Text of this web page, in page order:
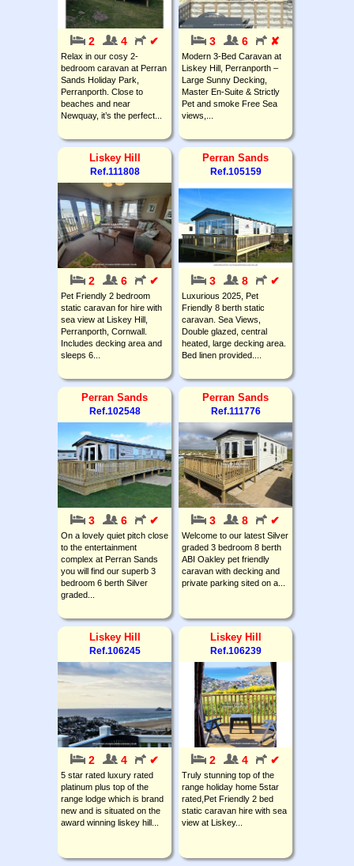
2 4 ✔
Relax in our cosy 2-
bedroom caravan at Perran
Sands Holiday Park,
Perranporth. Close to
beaches and near
Newquay, it’s the perfect...
3 6 ✘
Modern 3-Bed Caravan at
Liskey Hill, Perranporth –
Large Sunny Decking,
Master En-Suite & Strictly
Pet and smoke Free Sea
views,...
Liskey Hill
Ref.111808
2 6 ✔
Pet Friendly 2 bedroom
static caravan for hire with
sea view at Liskey Hill,
Perranporth, Cornwall.
Includes decking area and
sleeps 6...
Perran Sands
Ref.105159
3 8 ✔
Luxurious 2025, Pet
Friendly 8 berth static
caravan. Sea Views,
Double glazed, central
heated, large decking area.
Bed linen provided....
Perran Sands
Ref.102548
3 6 ✔
On a lovely quiet pitch close
to the entertainment
complex at Perran Sands
you will find our superb 3
bedroom 6 berth Silver
graded...
Perran Sands
Ref.111776
3 8 ✔
Welcome to our latest Silver
graded 3 bedroom 8 berth
ABI Oakley pet friendly
caravan with decking and
private parking sited on a...
Liskey Hill
Ref.106245
2 4 ✔
5 star rated luxury rated
platinum plus top of the
range lodge which is brand
new and is situated on the
award winning liskey hill...
Liskey Hill
Ref.106239
2 4 ✔
Truly stunning top of the
range holiday home 5star
rated,Pet Friendly 2 bed
static caravan hire with sea
view at Liskey...